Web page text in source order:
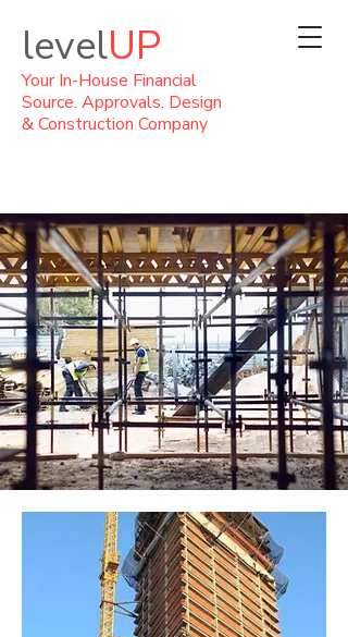
levelUP
Your In-House Financial
Source. Approvals. Design
& Construction Company